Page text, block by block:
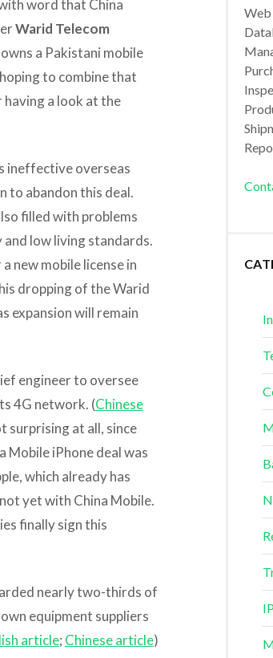
word that China
Warid Telecom
a Pakistani mobile
to combine that
a look at the
ineffective overseas
to abandon this deal.
filled with problems
low living standards.
new mobile license in
dropping of the Warid
expansion will remain
engineer to oversee
4G network. (Chinese
surprising at all, since
Mobile iPhone deal was
which already has
yet with China Mobile.
finally sign this
nearly two-thirds of
equipment suppliers
article; Chinese article)
Web